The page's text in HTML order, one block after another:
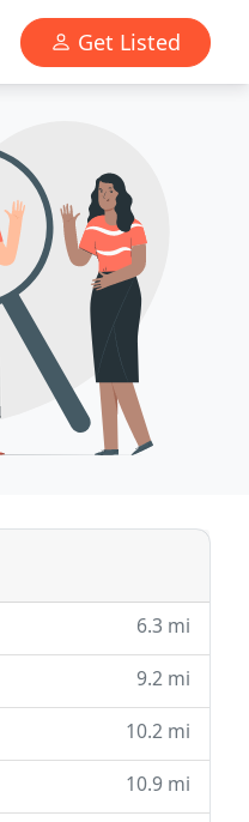
Get Listed
6.3 mi
9.2 mi
10.2 mi
10.9 mi